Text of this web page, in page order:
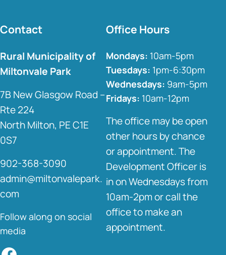
Contact
Rural Municipality of
Miltonvale Park
7B New Glasgow Road –
Rte 224
North Milton, PE C1E
0S7
902-368-3090
admin@miltonvalepark.
com
Follow along on social
media
Office Hours
Mondays: 10am-5pm
Tuesdays: 1pm-6:30pm
Wednesdays: 9am-5pm
Fridays: 10am-12pm
The office may be open
other hours by chance
or appointment. The
Development Officer is
in on Wednesdays from
10am-2pm or call the
office to make an
appointment.